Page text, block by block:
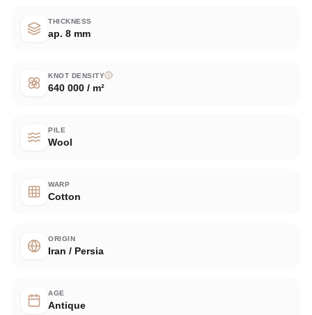
THICKNESS
ap. 8 mm
KNOT DENSITY
640 000 / m²
PILE
Wool
WARP
Cotton
ORIGIN
Iran / Persia
AGE
Antique